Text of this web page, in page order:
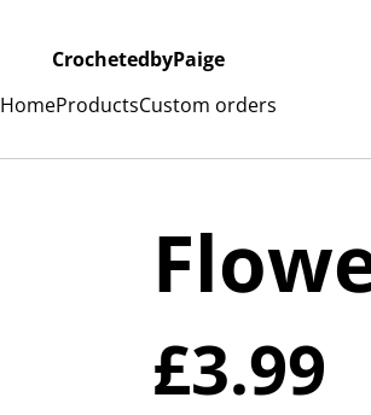
CrochetedbyPaige
HomeProductsCustom orders
£3.99